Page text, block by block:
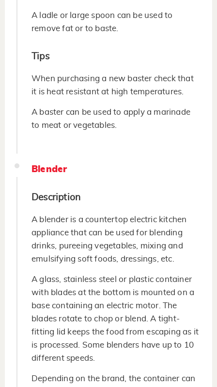
A ladle or large spoon can be used to
remove fat or to baste.
Tips
When purchasing a new baster check that
it is heat resistant at high temperatures.
A baster can be used to apply a marinade
to meat or vegetables.
Blender
Description
A blender is a countertop electric kitchen
appliance that can be used for blending
drinks, pureeing vegetables, mixing and
emulsifying soft foods, dressings, etc.
A glass, stainless steel or plastic container
with blades at the bottom is mounted on a
base containing an electric motor. The
blades rotate to chop or blend. A tight-
fitting lid keeps the food from escaping as it
is processed. Some blenders have up to 10
different speeds.
Depending on the brand, the container can